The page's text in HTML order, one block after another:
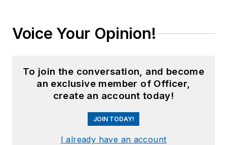
Voice Your Opinion!
To join the conversation, and become
an exclusive member of Officer,
create an account today!
JOIN TODAY!
I already have an account